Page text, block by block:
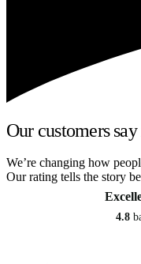
Our customers
We’re changing how
Our rating tells the story
4.8